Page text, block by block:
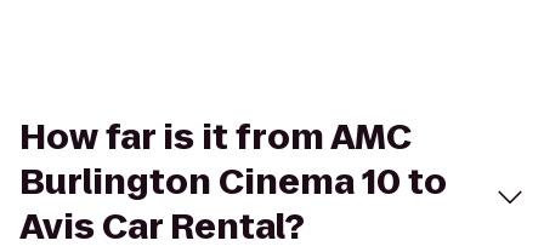
How far is it from AMC
Burlington Cinema 10 to
Avis Car Rental?